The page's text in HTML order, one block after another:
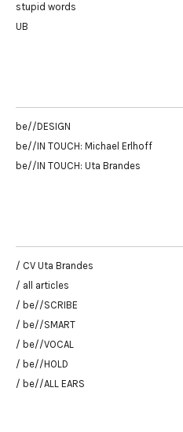
stupid words
UB
be//DESIGN
be//IN TOUCH: Michael Erlhoff
be//IN TOUCH: Uta Brandes
/ CV Uta Brandes
/ all articles
/ be//SCRIBE
/ be//SMART
/ be//VOCAL
/ be//HOLD
/ be//ALL EARS